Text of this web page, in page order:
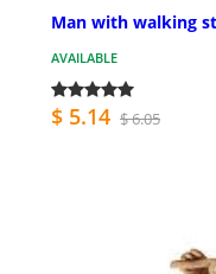
Man with walking
AVAILABLE
$ 5.14 $ 6.05